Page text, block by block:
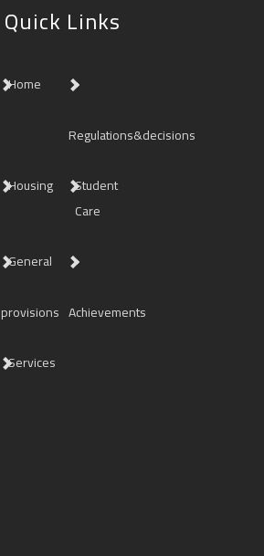
Quick Links
Home
Regulations&decisions
Housing
Student
Care
General
provisions Achievements
Services